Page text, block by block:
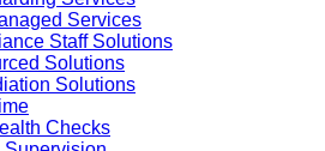
Services
Staff Solutions
Solutions
Solutions
Checks